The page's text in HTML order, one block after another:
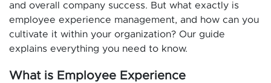
and overall company success. But what exactly is
employee experience management, and how can you
cultivate it within your organization? Our guide
explains everything you need to know.
What is Employee Experience